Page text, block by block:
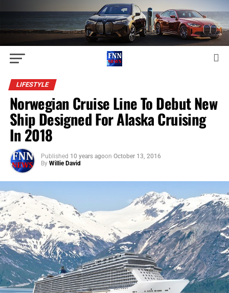
LIFESTYLE
Norwegian Cruise Line To Debut New
Ship Designed For Alaska Cruising
In 2018
Published 10 years agoon October 13, 2016
By Willie David